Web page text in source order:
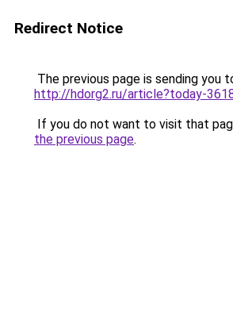
Redirect Notice
The previous page is sending you
http://hdorg2.ru/article?today-
If you do not want to visit that
the previous page.